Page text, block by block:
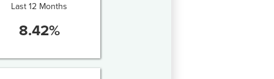
Last 12 Months
8.42%